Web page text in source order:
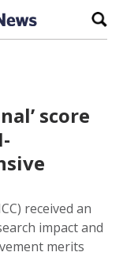
score
received an
impact and
merits